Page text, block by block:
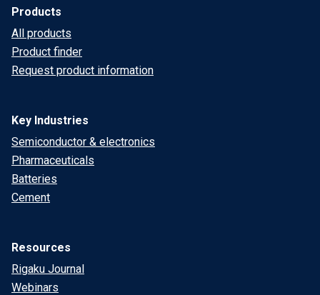
Products
All products
Product finder
Request product information
Key Industries
Semiconductor & electronics
Pharmaceuticals
Batteries
Cement
Resources
Rigaku Journal
Webinars